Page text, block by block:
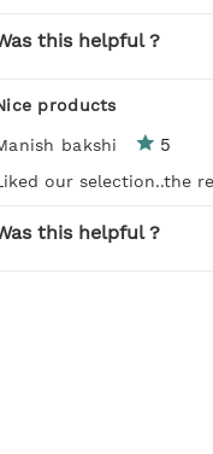
this helpful ?
products
bakshi 5
our selection..the
this helpful ?